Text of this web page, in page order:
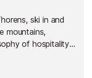
ski in and
mountains,
of hospitality